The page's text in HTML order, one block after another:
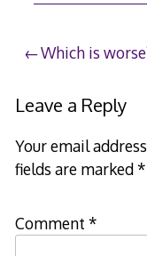
Post
navigation
Which is
Leave a Reply
Your email
fields are marked*
Comment *